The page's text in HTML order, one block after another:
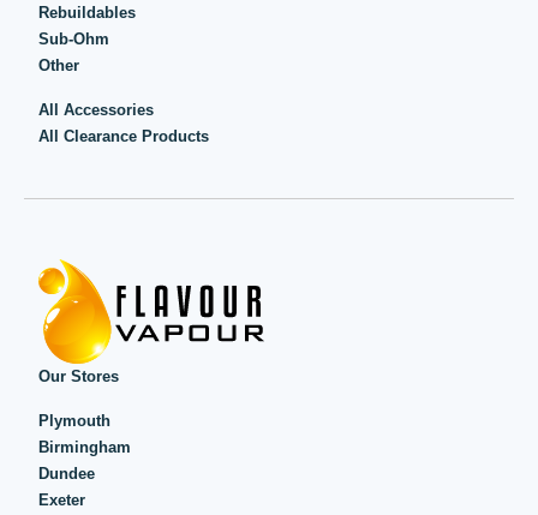
Rebuildables
Sub-Ohm
Other
All Accessories
All Clearance Products
Our Stores
Plymouth
Birmingham
Dundee
Exeter